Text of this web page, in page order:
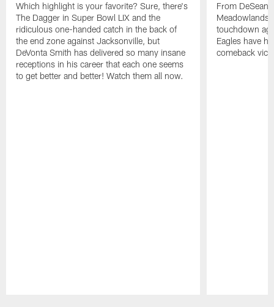
Which highlight is your favorite? Sure, there's
The Dagger in Super Bowl LIX and the
ridiculous one-handed catch in the back of
the end zone against Jacksonville, but
DeVonta Smith has delivered so many insane
receptions in his career that each one seems
to get better and better! Watch them all now.
From DeSean
Meadowlands
touchdown
Eagles have
comeback